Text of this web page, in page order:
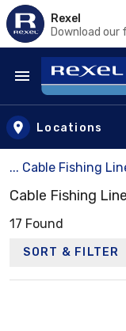
Rexel
Download our
Skip to main
Locations
... Cable Fishing
Cable Fishing Line
17 Found
SORT & FILTER